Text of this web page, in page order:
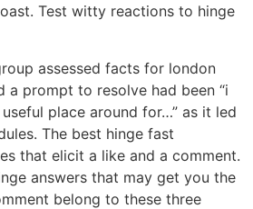
Test witty reactions to hinge
assessed facts for london
a prompt to resolve had been “i
place around for…” as it led
The best hinge fast
that elicit a like and a comment.
answers that may get you the
belong to these three